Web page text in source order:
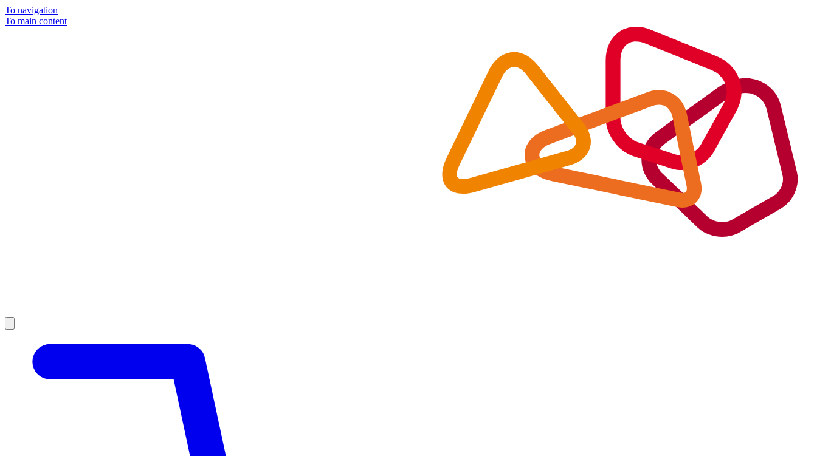
To navigation
To main content